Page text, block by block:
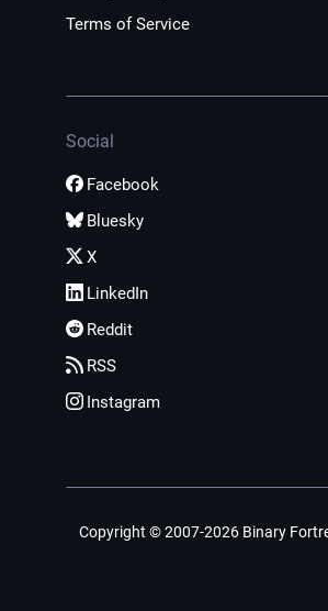
Terms of Service
Social
Facebook
Bluesky
X
LinkedIn
Reddit
RSS
Instagram
Copyright © 2007-2026 Binary